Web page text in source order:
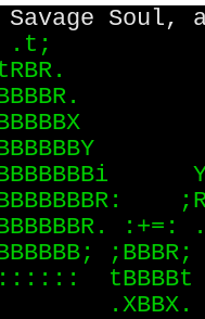
Savage Soul,
. t ;
RBR.
BBBR.
BBBBX
BBBBBY
BBBBBBi
BBBBBBR: ;
BBBBBR. : += :
BBBBB; ; BBBR;
: : : : : : tBBBBt
. XBBX.